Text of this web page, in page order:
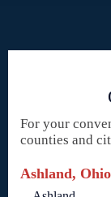
For your
counties and
Ashland, Ohio